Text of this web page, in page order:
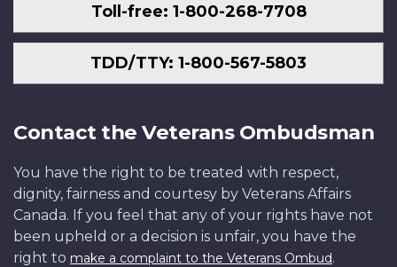
Toll-free: 1-800-268-7708
TDD/TTY: 1-800-567-5803
Contact the Veterans Ombudsman
You have the right to be treated with respect,
dignity, fairness and courtesy by Veterans Affairs
Canada. If you feel that any of your rights have not
been upheld or a decision is unfair, you have the
right to make a complaint to the Veterans Ombud.